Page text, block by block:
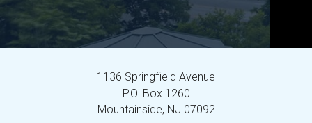
1136 Springfield Avenue
P.O. Box 1260
Mountainside, NJ 07092